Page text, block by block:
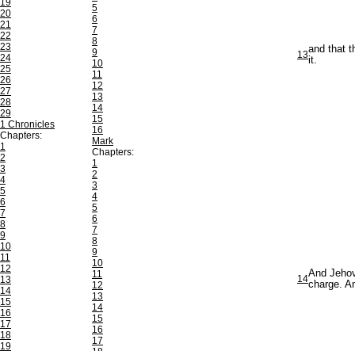
19
20
21
22
23
24
25
26
27
28
29
1 Chronicles
Chapters:
1
2
3
4
5
6
7
8
9
10
11
12
13
14
15
16
17
18
19
5
6
7
8
9
10
11
12
13
14
15
16
Mark
Chapters:
1
2
3
4
5
6
7
8
9
10
11
12
13
14
15
16
17
13and that
it.
14And
charge.